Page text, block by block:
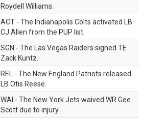
Roydell Williams.
ACT - The Indianapolis Colts activated LB
CJ Allen from the PUP list.
SGN - The Las Vegas Raiders signed TE
Zack Kuntz.
REL - The New England Patriots released
LB Otis Reese.
WAI - The New York Jets waived WR Gee
Scott due to injury.